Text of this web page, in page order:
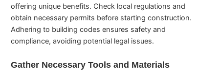
offering unique benefits. Check local regulations and
obtain necessary permits before starting construction.
Adhering to building codes ensures safety and
compliance, avoiding potential legal issues.
Gather Necessary Tools and Materials